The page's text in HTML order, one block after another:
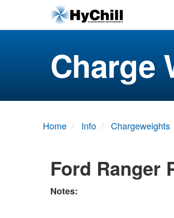
Charge
Home Info Chargeweights
Ford Ranger
Notes: